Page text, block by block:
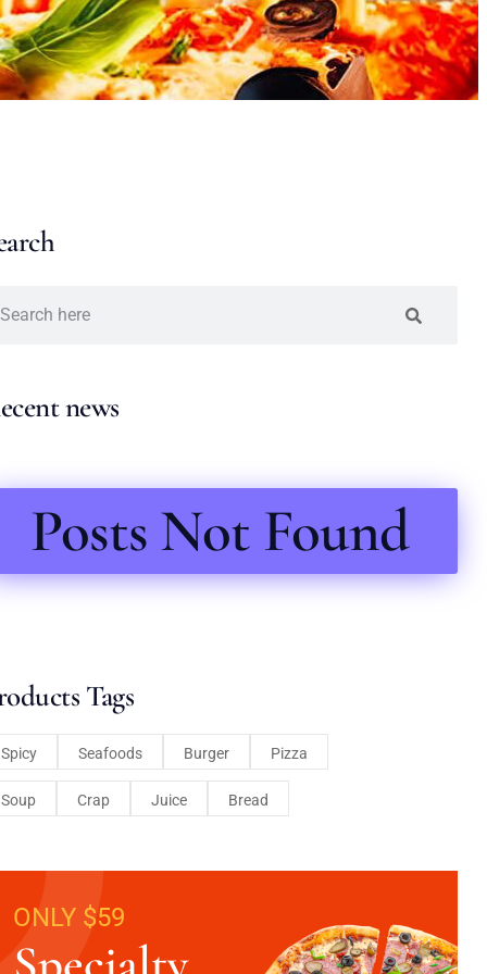
news
Posts Not Found
Tags
Spicy Seafoods Burger Pizza
Soup Crap Juice Bread
ONLY $59